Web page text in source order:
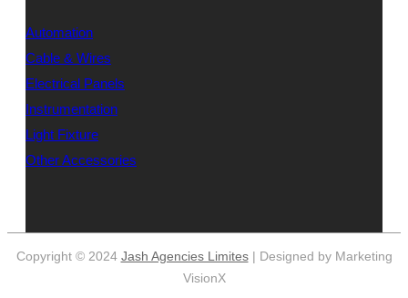
Automation
Cable & Wires
Electrical Panels
Instrumentation
Light Fixture
Other Accessories
Copyright © 2024 Jash Agencies Limites| Designed by Marketing
VisionX